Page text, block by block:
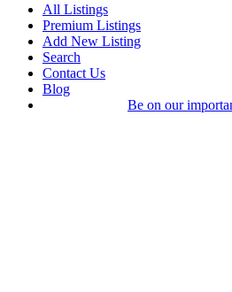
All Listings
Premium Listings
Add New Listing
Search
Contact Us
Blog
Be on our